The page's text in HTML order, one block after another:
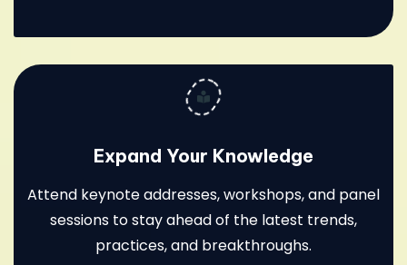
Expand Your Knowledge
Attend keynote addresses, workshops, and panel
sessions to stay ahead of the latest trends,
practices, and breakthroughs.